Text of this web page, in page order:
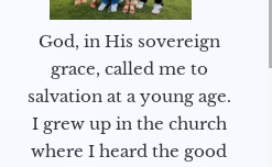
God, in His sovereign
grace, called me to
salvation at a young age.
I grew up in the church
where I heard the good